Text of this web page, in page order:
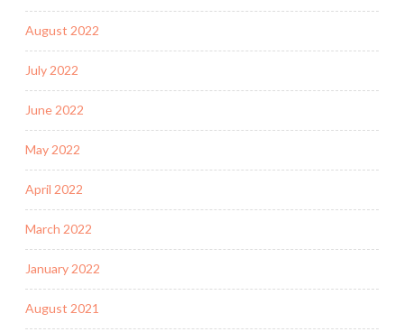
August 2022
July 2022
June 2022
May 2022
April 2022
March 2022
January 2022
August 2021